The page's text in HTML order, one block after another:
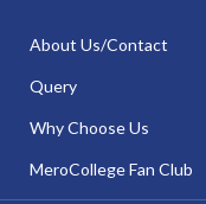
About Us/Contact
Query
Why Choose Us
MeroCollege Fan Club